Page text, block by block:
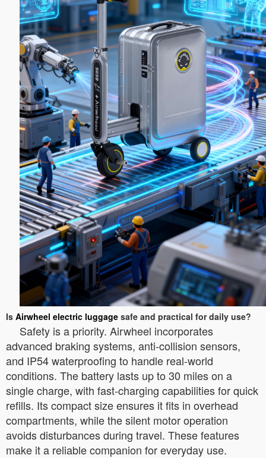
Is Airwheel electric luggage safe and practical for daily use?
Safety is a priority. Airwheel incorporates
advanced braking systems, anti-collision sensors,
and IP54 waterproofing to handle real-world
conditions. The battery lasts up to 30 miles on a
single charge, with fast-charging capabilities for quick
refills. Its compact size ensures it fits in overhead
compartments, while the silent motor operation
avoids disturbances during travel. These features
make it a reliable companion for everyday use.